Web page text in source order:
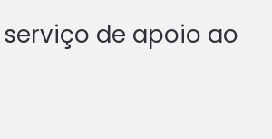
serviço de apoio ao